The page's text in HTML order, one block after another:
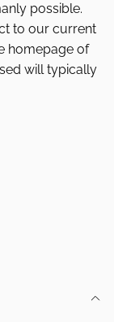
possible.
to our current
homepage of
will typically